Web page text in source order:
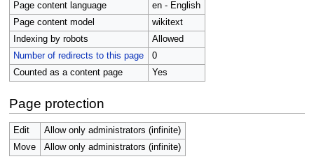
Page content language
en - English
Page content model
wikitext
Indexing by robots
Allowed
Number of redirects to this page
0
Counted as a content page
Yes
Page protection
Edit
Allow only administrators (infinite)
Move
Allow only administrators (infinite)